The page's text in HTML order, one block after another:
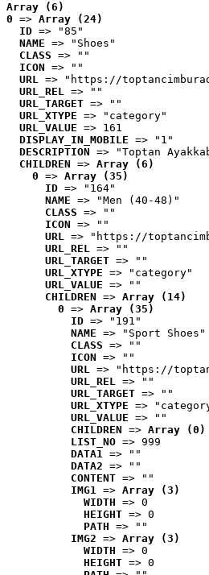
Array (6)
0 => Array (24)
ID => "85"
NAME => "Shoes"
CLASS => ""
ICON => ""
URL => "https://
URL_REL => ""
URL_TARGET => ""
URL_XTYPE => "category"
URL_VALUE => 161
DISPLAY_IN_MOBILE => "1"
DESCRIPTION => "Toptan
CHILDREN => Array (6)
0 => Array (35)
ID => "164"
NAME => "Men (40-48)"
CLASS => ""
ICON => ""
URL => "https://
URL_REL => ""
URL_TARGET => ""
URL_XTYPE => "category"
URL_VALUE => ""
CHILDREN => Array (14)
0 => Array (35)
ID => "191"
NAME => "Sport Shoes"
CLASS => ""
ICON => ""
URL => "https://
URL_REL => ""
URL_TARGET => ""
URL_XTYPE =>
URL_VALUE => ""
CHILDREN => Array (0)
LIST_NO => 999
DATA1 => ""
DATA2 => ""
CONTENT => ""
IMG1 => Array (3)
WIDTH => 0
HEIGHT => 0
PATH => ""
IMG2 => Array (3)
WIDTH => 0
HEIGHT => 0